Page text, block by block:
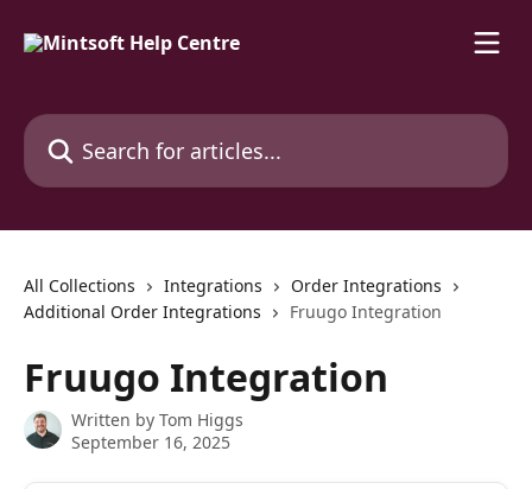
Search for articles...
All Collections Integrations
Order Integrations
Additional Order Integrations
Fruugo Integration
Fruugo Integration
Written by Tom Higgs
September 16, 2025